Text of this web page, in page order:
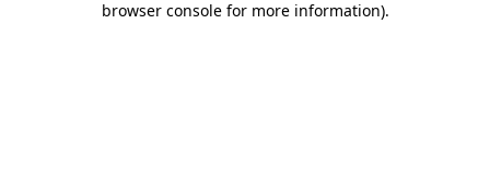
browser console for more information).